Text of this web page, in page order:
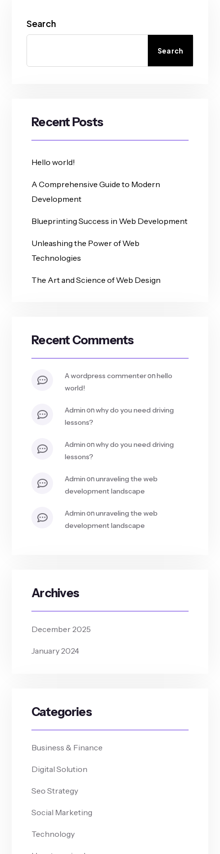
Search
Search
Recent Posts
Hello world!
A Comprehensive Guide to Modern
Development
Blueprinting Success in Web Development
Unleashing the Power of Web
Technologies
The Art and Science of Web Design
Recent Comments
a wordpress commenteronhello
world!
adminonwhy do you need driving
lessons?
adminonwhy do you need driving
lessons?
adminonunraveling the web
development landscape
adminonunraveling the web
development landscape
Archives
December 2025
January 2024
Categories
Business & Finance
Digital Solution
Seo Strategy
Social Marketing
Technology